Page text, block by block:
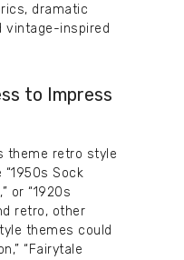
dramatic
vintage-inspired
to Impress
theme retro style
Sock
or “1920s
retro, other
themes could
“Fairytale